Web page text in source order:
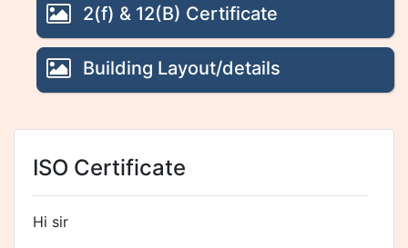
2(f) & 12(B) Certificate
Building Layout/details
ISO Certificate
Hi sir